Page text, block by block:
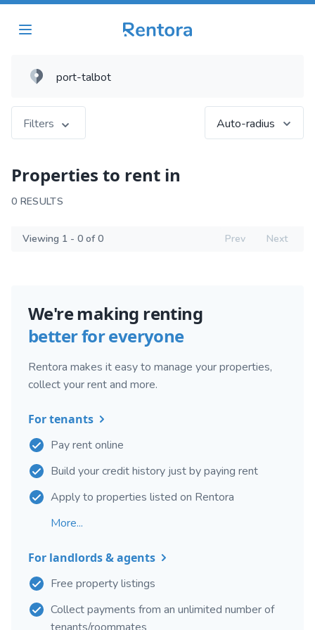
Filters Auto-radius
Properties to rent in
0 RESULTS
Viewing 1 - 0 of 0 Prev Next
We're making renting
better for everyone
Rentora makes it easy to manage your properties,
collect your rent and more.
For tenants
Pay rent online
Build your credit history just by paying rent
Apply to properties listed on Rentora
More...
For landlords & agents
Free property listings
Collect payments from an unlimited number of